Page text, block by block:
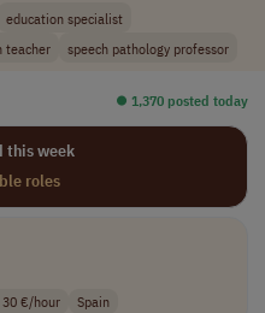
education specialist
teacher speech pathology professor
⏺︎ 1,370 posted today
this week
roles
€/hour Spain